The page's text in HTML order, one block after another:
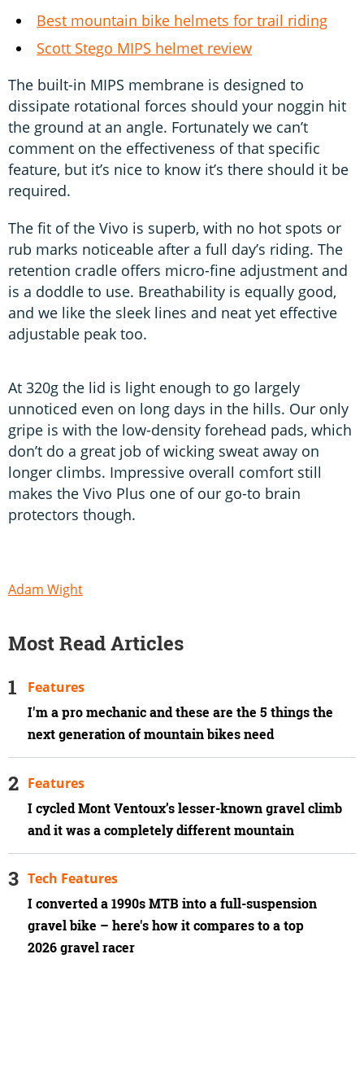
Best mountain bike helmets for trail riding
Scott Stego MIPS helmet review
The built-in MIPS membrane is designed to
dissipate rotational forces should your noggin hit
the ground at an angle. Fortunately we can’t
comment on the effectiveness of that specific
feature, but it’s nice to know it’s there should it be
required.
The fit of the Vivo is superb, with no hot spots or
rub marks noticeable after a full day’s riding. The
retention cradle offers micro-fine adjustment and
is a doddle to use. Breathability is equally good,
and we like the sleek lines and neat yet effective
adjustable peak too.
At 320g the lid is light enough to go largely
unnoticed even on long days in the hills. Our only
gripe is with the low-density forehead pads, which
don’t do a great job of wicking sweat away on
longer climbs. Impressive overall comfort still
makes the Vivo Plus one of our go-to brain
protectors though.
Adam Wight
Most Read Articles
I'm a pro mechanic and these are the 5 things the
next generation of mountain bikes need
Features
I cycled Mont Ventoux’s lesser-known gravel climb
and it was a completely different mountain
Features
I converted a 1990s MTB into a full-suspension
gravel bike – here's how it compares to a top
2026 gravel racer
Tech Features